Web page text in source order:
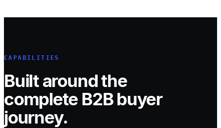
CAPABILITIES
Built around the
complete B2B buyer
journey.